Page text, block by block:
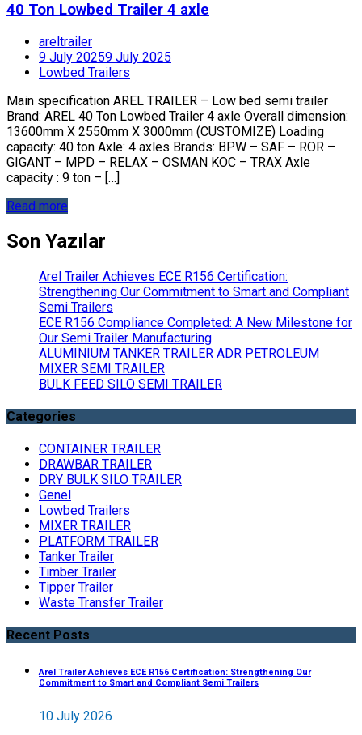
40 Ton Lowbed Trailer 4 axle
areltrailer
9 July 20259 July 2025
Lowbed Trailers
Main specification AREL TRAILER – Low bed semi trailer
Brand: AREL 40 Ton Lowbed Trailer 4 axle Overall dimension:
13600mm X 2550mm X 3000mm (CUSTOMIZE) Loading
capacity: 40 ton Axle: 4 axles Brands: BPW – SAF – ROR –
GIGANT – MPD – RELAX – OSMAN KOC – TRAX Axle
capacity : 9 ton – […]
Read more
Son Yazılar
Arel Trailer Achieves ECE R156 Certification:
Strengthening Our Commitment to Smart and Compliant
Semi Trailers
ECE R156 Compliance Completed: A New Milestone for
Our Semi Trailer Manufacturing
ALUMINIUM TANKER TRAILER ADR PETROLEUM
MIXER SEMI TRAILER
BULK FEED SILO SEMI TRAILER
Categories
CONTAINER TRAILER
DRAWBAR TRAILER
DRY BULK SILO TRAILER
Genel
Lowbed Trailers
MIXER TRAILER
PLATFORM TRAILER
Tanker Trailer
Timber Trailer
Tipper Trailer
Waste Transfer Trailer
Recent Posts
Arel Trailer Achieves ECE R156 Certification: Strengthening Our
Commitment to Smart and Compliant Semi Trailers
10 July 2026